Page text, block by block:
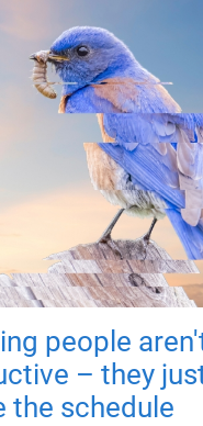
people
– they
the schedule